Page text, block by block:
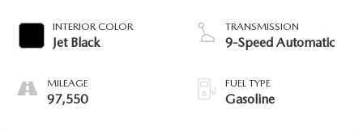
INTERIOR COLOR
Jet Black
MILEAGE
97,550
TRANSMISSION
9-Speed Automatic
FUEL TYPE
Gasoline